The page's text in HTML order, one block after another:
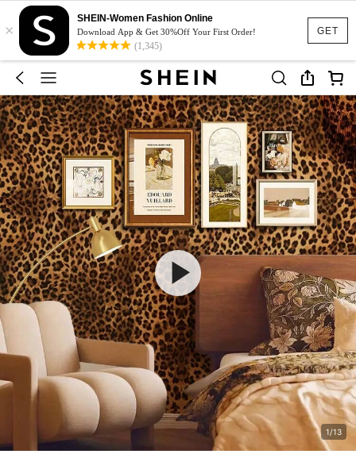
GET
×
SHEIN-Women Fashion Online
Download App & Get 30%Off Your First Order!
(1,345)
1/13